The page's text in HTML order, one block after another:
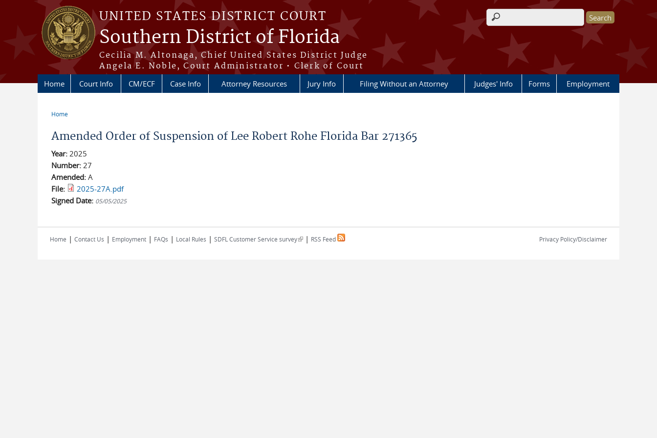
Skip to main content
UNITED STATES DISTRICT COURT
Southern District of Florida
Cecilia M. Altonaga, Chief United States District Judge
Angela E. Noble, Court Administrator • Clerk of Court
Search form
Home Court Info CM/ECF Case Info Attorney Resources Jury Info Filing Without an Attorney Judges' Info Forms Employment
Home
Amended Order of Suspension of Lee Robert Rohe Florida Bar 271365
Year: 2025
Number: 27
Amended: A
File:
2025-27A.pdf
Signed Date: 05/05/2025
Home | Contact Us | Employment | FAQs | Local Rules | SDFL Customer Service survey(link is external)
| RSS Feed Privacy Policy/Disclaimer